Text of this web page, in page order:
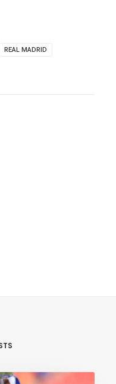
REAL MADRID